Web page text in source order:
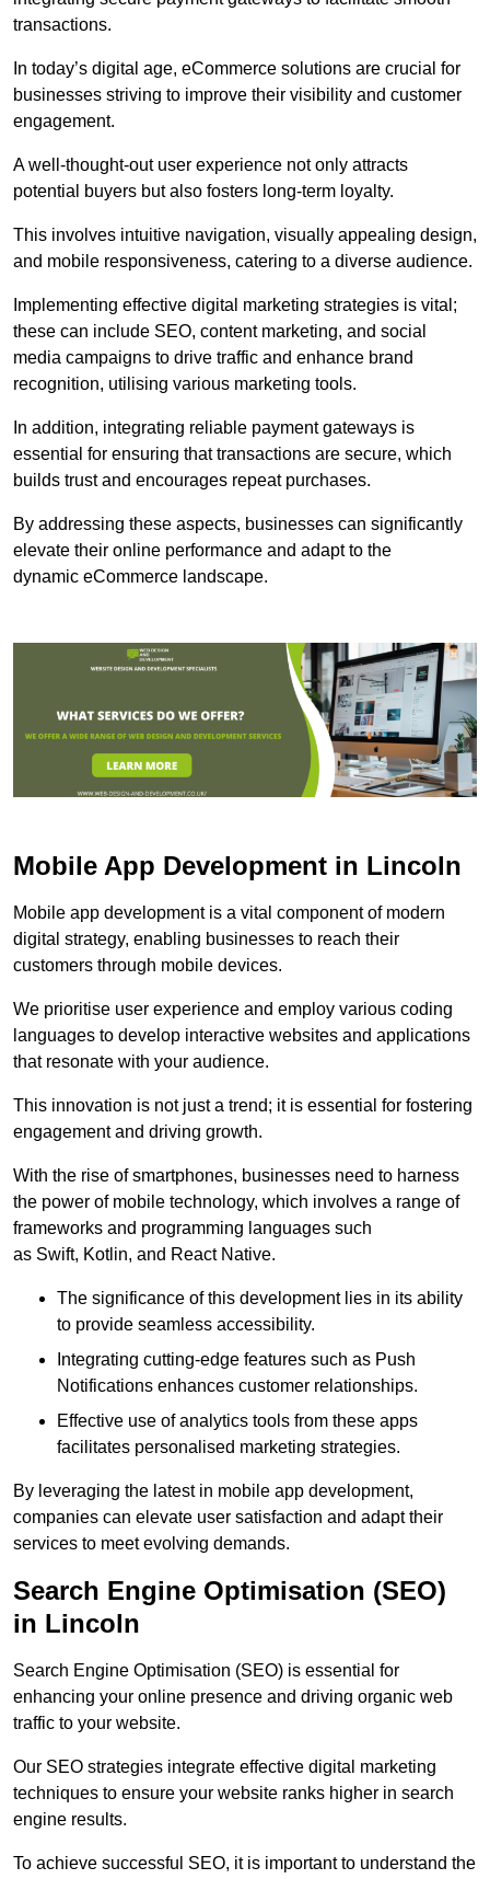
transactions.
In today’s digital age, eCommerce solutions are crucial for
businesses striving to improve their visibility and customer
engagement.
A well-thought-out user experience not only attracts
potential buyers but also fosters long-term loyalty.
This involves intuitive navigation, visually appealing design,
and mobile responsiveness, catering to a diverse audience.
Implementing effective digital marketing strategies is vital;
these can include SEO, content marketing, and social
media campaigns to drive traffic and enhance brand
recognition, utilising various marketing tools.
In addition, integrating reliable payment gateways is
essential for ensuring that transactions are secure, which
builds trust and encourages repeat purchases.
By addressing these aspects, businesses can significantly
elevate their online performance and adapt to the
dynamic eCommerce landscape.
Mobile App Development in Lincoln
Mobile app development is a vital component of modern
digital strategy, enabling businesses to reach their
customers through mobile devices.
We prioritise user experience and employ various coding
languages to develop interactive websites and applications
that resonate with your audience.
This innovation is not just a trend; it is essential for fostering
engagement and driving growth.
With the rise of smartphones, businesses need to harness
the power of mobile technology, which involves a range of
frameworks and programming languages such
as Swift, Kotlin, and React Native.
The significance of this development lies in its ability
to provide seamless accessibility.
Integrating cutting-edge features such as Push
Notifications enhances customer relationships.
Effective use of analytics tools from these apps
facilitates personalised marketing strategies.
By leveraging the latest in mobile app development,
companies can elevate user satisfaction and adapt their
services to meet evolving demands.
Search Engine Optimisation (SEO)
in Lincoln
Search Engine Optimisation (SEO) is essential for
enhancing your online presence and driving organic web
traffic to your website.
Our SEO strategies integrate effective digital marketing
techniques to ensure your website ranks higher in search
engine results.
To achieve successful SEO, it is important to understand the